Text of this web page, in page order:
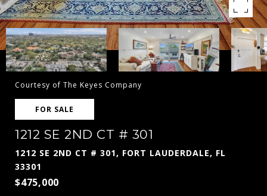
Courtesy of The Keyes Company
FOR SALE
1212 SE 2ND CT # 301
1212 SE 2ND CT # 301, FORT LAUDERDALE, FL
33301
$475,000